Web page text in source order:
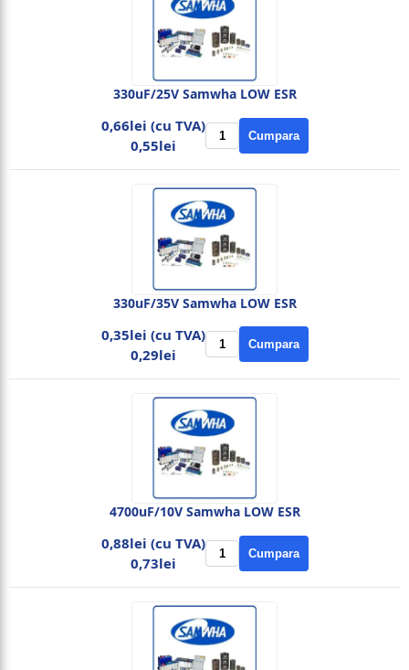
330uF/25V Samwha LOW ESR
0,66lei (cu TVA)
0,55lei
Cumpara
330uF/35V Samwha LOW ESR
0,35lei (cu TVA)
0,29lei
Cumpara
4700uF/10V Samwha LOW ESR
0,88lei (cu TVA)
0,73lei
Cumpara